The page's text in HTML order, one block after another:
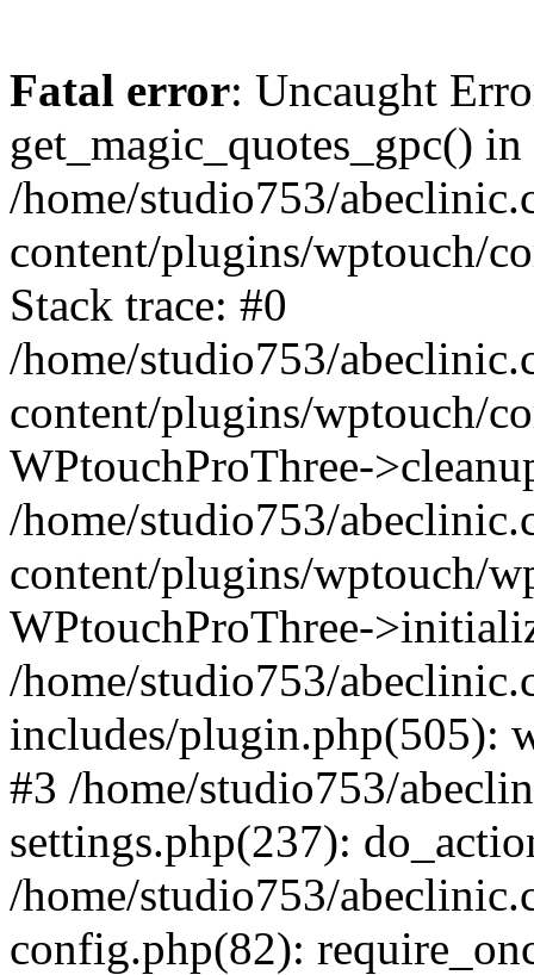
Fatal error: Uncaught
get_magic_quotes_gpc() in
/home/studio753/
content/plugins/wptouch/
Stack trace: #0
/home/studio753/
content/plugins/wptouch/
WPtouchProThree-
/home/studio753/
content/plugins/wptouch/
WPtouchProThree-
/home/studio753/
includes/plugin.php(505):
#3 /home/studio753/
settings.php(237):
/home/studio753/
config.php(82):